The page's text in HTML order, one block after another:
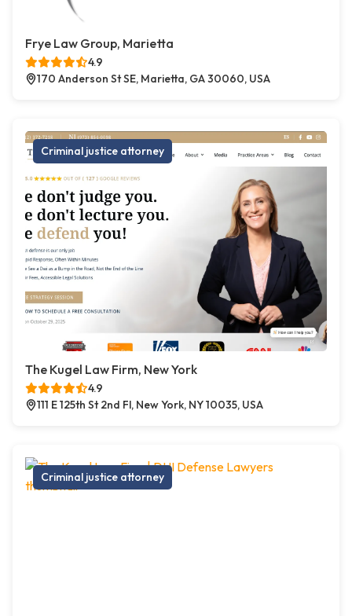
Frye Law Group, Marietta
4.9
170 Anderson St SE, Marietta, GA 30060, USA
Criminal justice attorney
The Kugel Law Firm, New York
4.9
111 E 125th St 2nd Fl, New York, NY 10035, USA
Criminal justice attorney